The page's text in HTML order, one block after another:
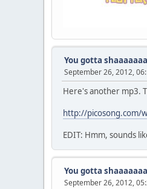
You gotta
September 26, 2012,
Here's another mp3.
http://picosong.com/
EDIT: Hmm, sounds
You gotta
September 26, 2012,